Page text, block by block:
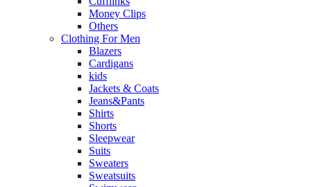
Money Clips
Others
Clothing For Men
Blazers
Cardigans
kids
Jackets & Coats
Jeans&Pants
Shirts
Shorts
Sleepwear
Suits
Sweaters
Sweatsuits